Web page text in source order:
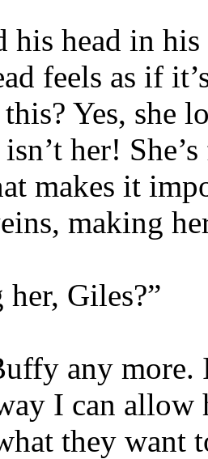
his head in
feels as if
Yes, she
her!
makes it
making
Giles?”
any
I can
they want